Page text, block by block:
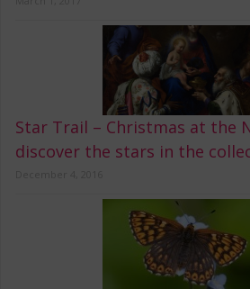
Star Trail – Christmas at the
discover the stars in the